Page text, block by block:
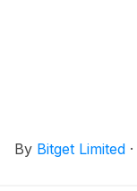
By Bitget Limited ·